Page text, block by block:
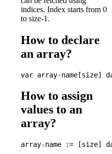
indices. Index starts from 0
to size-1.
How to declare
an array?
How to assign
values to an
array?